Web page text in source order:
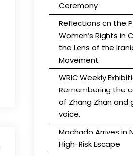
Ceremony
Reflections on the
Women’s Rights in
the Lens of the
Movement
WRIC Weekly
Remembering the
of Zhang Zhan and
voice.
Machado Arrives in
High-Risk Escape